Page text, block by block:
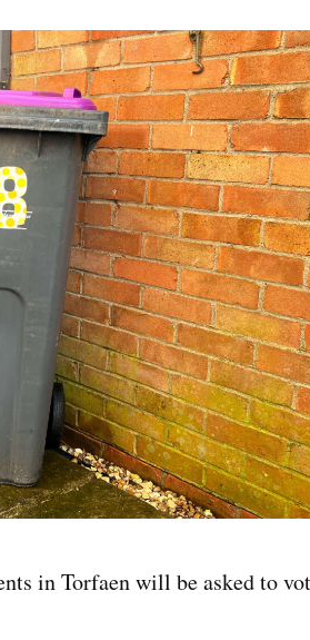
in Torfaen will be asked to